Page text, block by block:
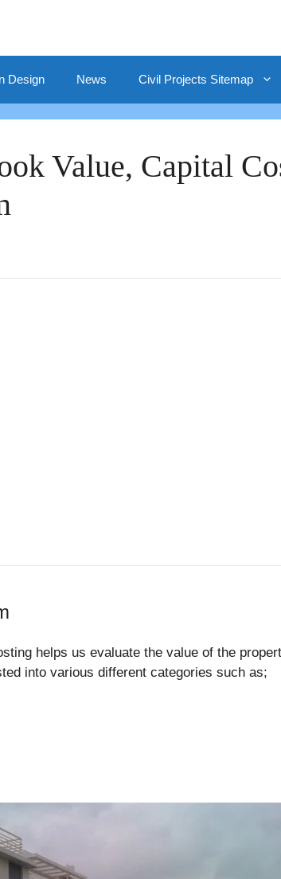
Design News Civil Projects Sitemap
Value, Capital
helps us evaluate the value of the
into various different categories such as;